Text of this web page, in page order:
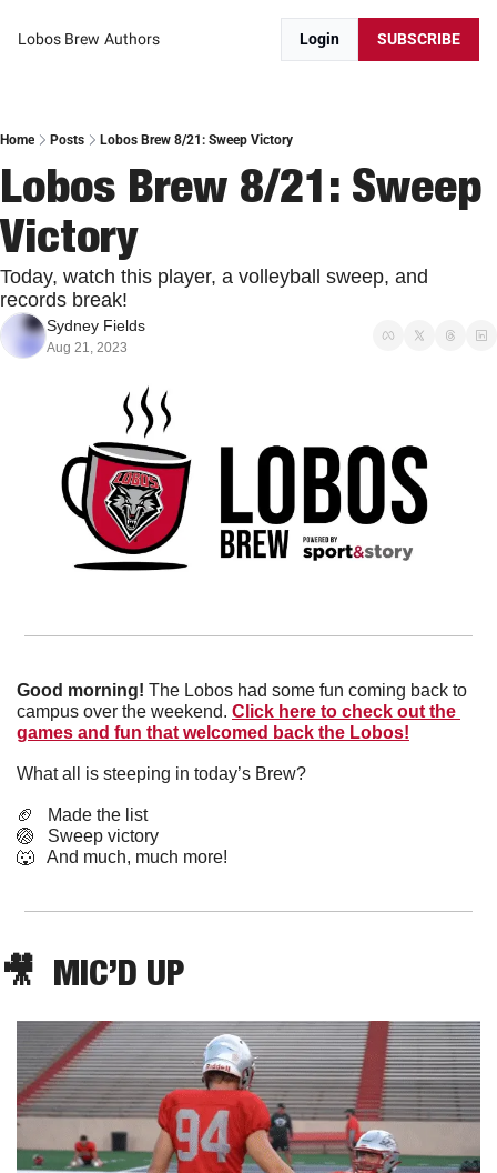
Lobos Brew Authors Login SUBSCRIBE
Home Posts Lobos Brew 8/21: Sweep Victory
Lobos Brew 8/21: Sweep
Victory
Today, watch this player, a volleyball sweep, and
records break!
Sydney Fields
Aug 21, 2023
Good morning! The Lobos had some fun coming back to
campus over the weekend. Click here to check out the
games and fun that welcomed back the Lobos!
What all is steeping in today’s Brew?
🏈
   Made the list
🏐
   Sweep victory
🐺
   And much, much more!
🎥
  MIC’D UP